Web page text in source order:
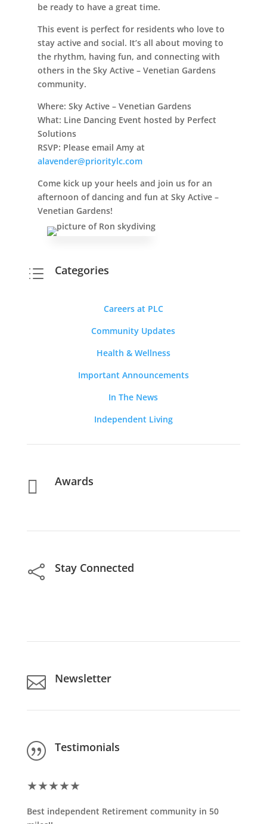
be ready to have a great time.
This event is perfect for residents who love to
stay active and social. It’s all about moving to
the rhythm, having fun, and connecting with
others in the Sky Active – Venetian Gardens
community.
Where: Sky Active – Venetian Gardens
What: Line Dancing Event hosted by Perfect
Solutions
RSVP: Please email Amy at
alavender@prioritylc.com
Come kick up your heels and join us for an
afternoon of dancing and fun at Sky Active –
Venetian Gardens!
d Categories
Careers at PLC
Community Updates
Health & Wellness
Important Announcements
In The News
Independent Living
 Awards
 Stay Connected
 Newsletter
| Testimonials
★★★★★
Best independent Retirement community in 50